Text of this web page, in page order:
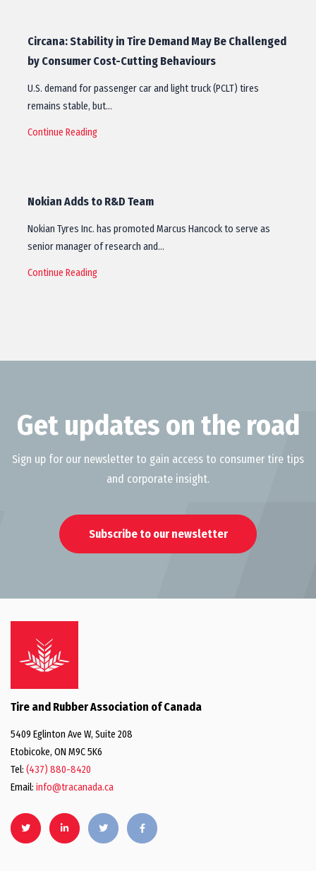
Circana: Stability in Tire Demand May Be Challenged
by Consumer Cost-Cutting Behaviours
U.S. demand for passenger car and light truck (PCLT) tires
remains stable, but…
Continue Reading
Nokian Adds to R&D Team
Nokian Tyres Inc. has promoted Marcus Hancock to serve as
senior manager of research and…
Continue Reading
Get updates on the road
Sign up for our newsletter to gain access to consumer tire tips
and corporate insight.
Subscribe to our newsletter
Tire and Rubber Association of Canada
5409 Eglinton Ave W, Suite 208
Etobicoke, ON M9C 5K6
Tel: (437) 880-8420
Email: info@tracanada.ca